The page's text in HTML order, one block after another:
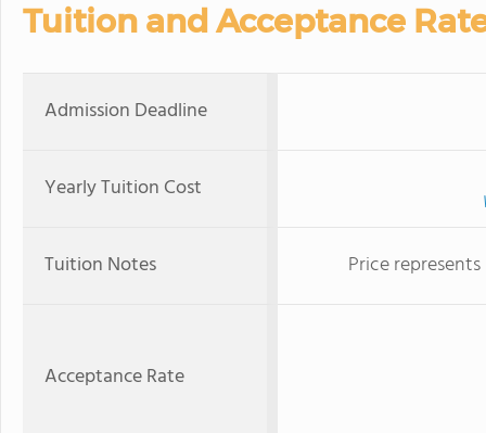
Tuition and Acceptance
Admission Deadline
Yearly Tuition Cost
Tuition Notes Price
Acceptance Rate